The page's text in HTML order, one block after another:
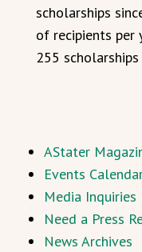
scholarships
of recipients per
255
AStater
Events
Media Inquiries
Need a Press
News Archives